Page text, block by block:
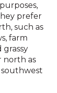
prefer
such as
farm
grassy
north as
southwest